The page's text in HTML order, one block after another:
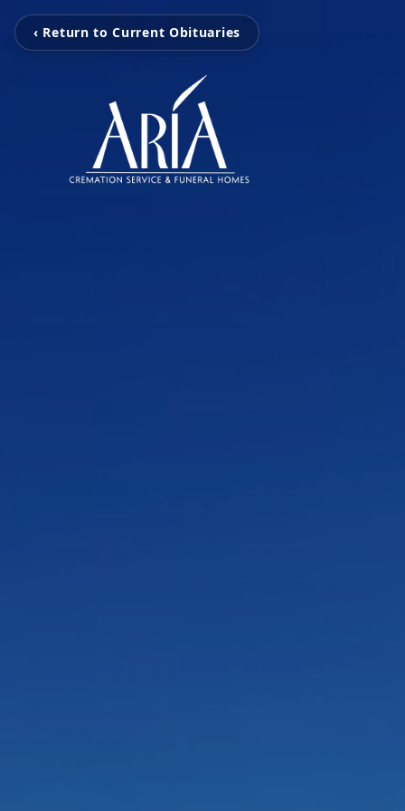
‹ Return to Current Obituaries